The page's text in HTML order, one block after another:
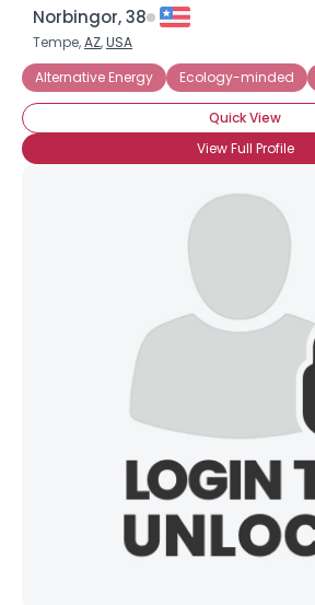
Norbingor, 38
Tempe,AZ,USA
Alternative Energy
Ecology-minded
Quick View
View Full Profile